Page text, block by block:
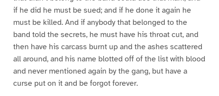
if he did he must be sued; and if he done it again he
must be killed. And if anybody that belonged to the
band told the secrets, he must have his throat cut, and
then have his carcass burnt up and the ashes scattered
all around, and his name blotted off of the list with blood
and never mentioned again by the gang, but have a
curse put on it and be forgot forever.